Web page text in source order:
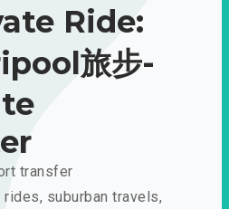
Ride:
旅步-
transfer
suburban travels,